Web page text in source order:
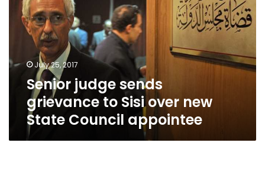
grievance
new
State
Council
appointee
July 25, 2017
Senior judge sends
grievance to Sisi over new
State Council appointee